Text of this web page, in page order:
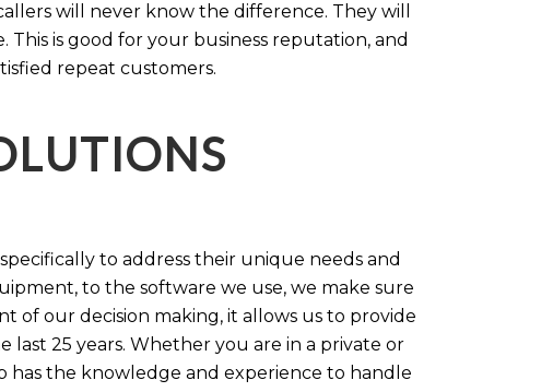
will never know the difference. They will
is good for your business reputation, and
repeat customers.
to address their unique needs and
to the software we use, we make sure
of our decision making, it allows us to provide
25 years. Whether you are in a private or
has the knowledge and experience to handle